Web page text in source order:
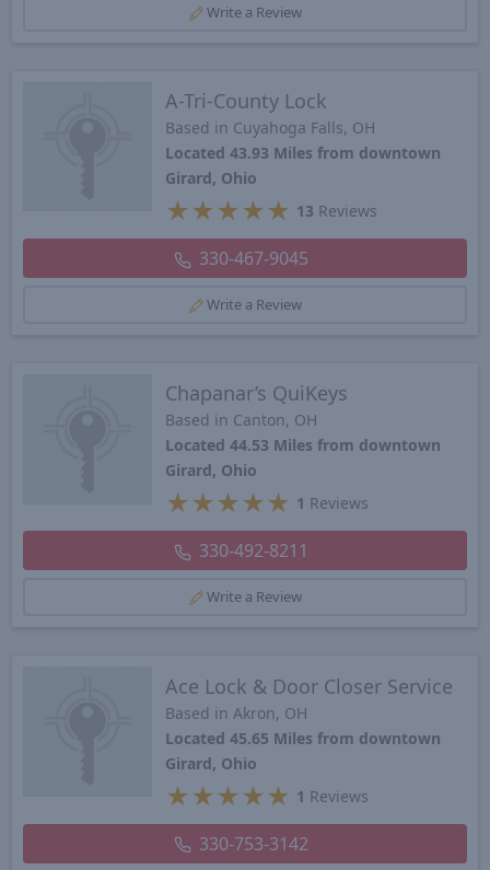
Write a Review
A-Tri-County Lock
Based in Cuyahoga Falls, OH
Located 43.93 Miles from downtown
Girard, Ohio
★ ★ ★ ★ ★ 13 Reviews
330-467-9045
Write a Review
Chapanar’s QuiKeys
Based in Canton, OH
Located 44.53 Miles from downtown
Girard, Ohio
★ ★ ★ ★ ★ 1 Reviews
330-492-8211
Write a Review
Ace Lock & Door Closer Service
Based in Akron, OH
Located 45.65 Miles from downtown
Girard, Ohio
★ ★ ★ ★ ★ 1 Reviews
330-753-3142